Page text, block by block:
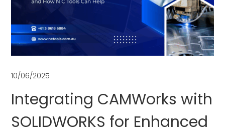
10/06/2025
Integrating CAMWorks with
SOLIDWORKS for Enhanced